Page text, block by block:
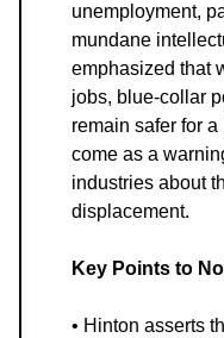
unemployment,
mundane
emphasized that
jobs, blue-collar
remain safer for
come as a
industries about
displacement.
Key Points to
• Hinton asserts